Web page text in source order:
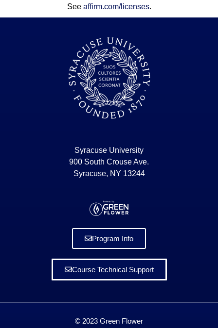
See affirm.com/licenses.
Syracuse University
900 South Crouse Ave.
Syracuse, NY 13244
Program Info
Course Technical Support
© 2023 Green Flower